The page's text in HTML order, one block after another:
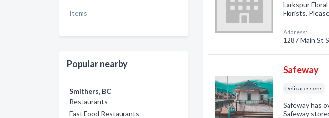
Items
Popular nearby
Smithers, BC
Restaurants
Fast Food Restaurants
Larkspur
Florists.
Address:
1287 Main St
Safeway
Delicatessens
Safeway has
Safeway